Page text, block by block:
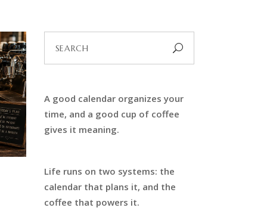
for:
A good calendar organizes your
time, and a good cup of coffee
gives it meaning.
Life runs on two systems: the
calendar that plans it, and the
coffee that powers it.